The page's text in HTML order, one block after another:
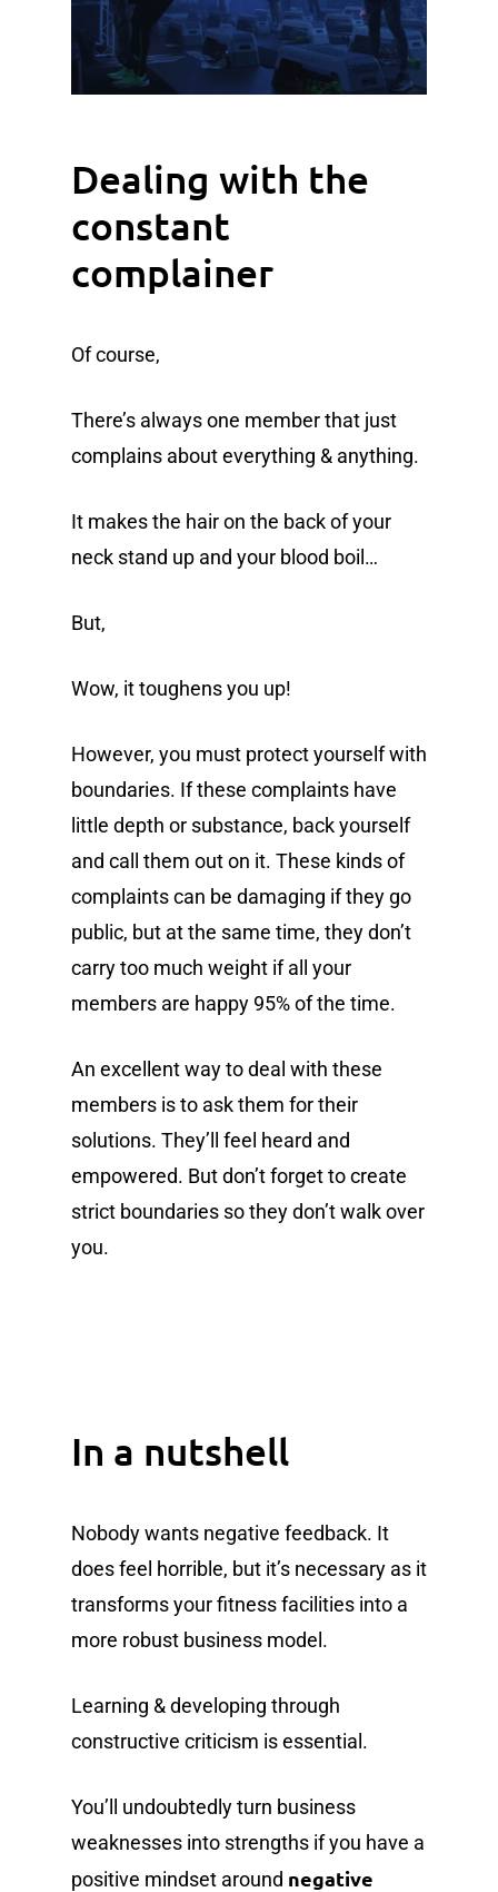
Dealing with the
constant
complainer
Of course,
There’s always one member that just
complains about everything & anything.
It makes the hair on the back of your
neck stand up and your blood boil…
But,
Wow, it toughens you up!
However, you must protect yourself with
boundaries. If these complaints have
little depth or substance, back yourself
and call them out on it. These kinds of
complaints can be damaging if they go
public, but at the same time, they don’t
carry too much weight if all your
members are happy 95% of the time.
An excellent way to deal with these
members is to ask them for their
solutions. They’ll feel heard and
empowered. But don’t forget to create
strict boundaries so they don’t walk over
you.
In a nutshell
Nobody wants negative feedback. It
does feel horrible, but it’s necessary as it
transforms your fitness facilities into a
more robust business model.
Learning & developing through
constructive criticism is essential.
You’ll undoubtedly turn business
weaknesses into strengths if you have a
positive mindset around negative